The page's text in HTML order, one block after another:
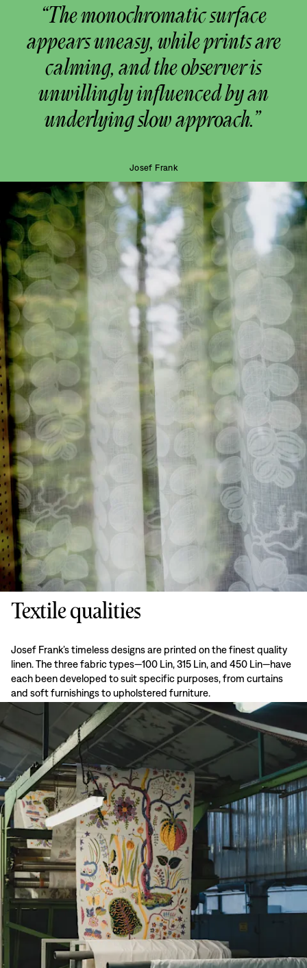
“The monochromatic surface
appears uneasy, while prints are
calming, and the observer is
unwillingly influenced by an
underlying slow approach.”
Josef Frank
Textile qualities
Josef Frank’s timeless designs are printed on the finest quality
linen. The three fabric types—100 Lin, 315 Lin, and 450 Lin—have
each been developed to suit specific purposes, from curtains
and soft furnishings to upholstered furniture.